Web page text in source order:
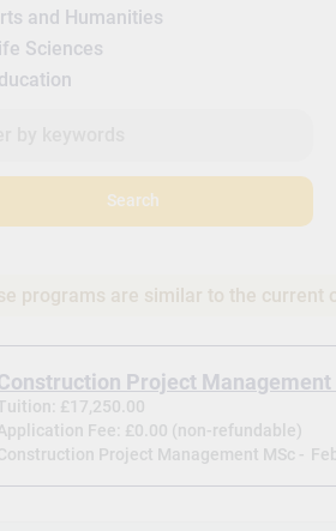
and Humanities
Sciences
Search
programs are similar to the current
Project Management
£17,250.00
Fee: £0.00 (non-refundable)
Project Management MSc -